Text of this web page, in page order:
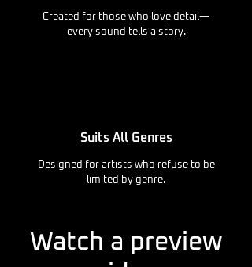
Created for those who love detail—
every sound tells a story.
Suits All Genres
Designed for artists who refuse to be
limited by genre.
Watch a preview